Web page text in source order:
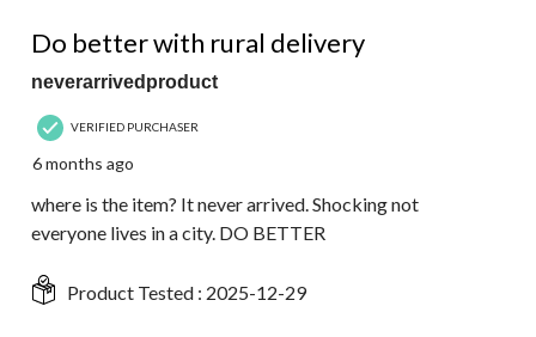
Do better with rural delivery
neverarrivedproduct
VERIFIED PURCHASER
6 months ago
where is the item? It never arrived. Shocking not
everyone lives in a city. DO BETTER
Product Tested : 2025-12-29